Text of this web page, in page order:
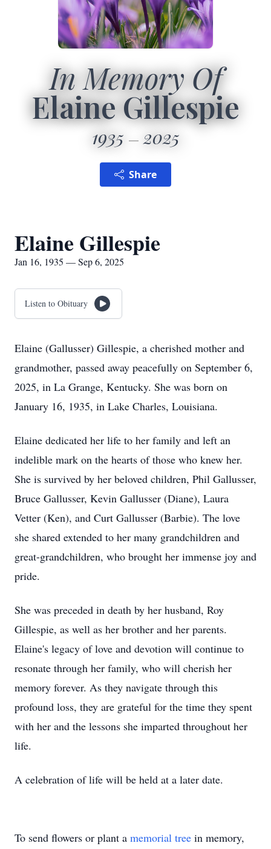
In Memory Of
Elaine Gillespie
1935 2025
Share
Elaine Gillespie
Jan 16, 1935 — Sep 6, 2025
Listen to Obituary
Elaine (Gallusser) Gillespie, a cherished mother and
grandmother, passed away peacefully on September 6,
2025, in La Grange, Kentucky. She was born on
January 16, 1935, in Lake Charles, Louisiana.
Elaine dedicated her life to her family and left an
indelible mark on the hearts of those who knew her.
She is survived by her beloved children, Phil Gallusser,
Bruce Gallusser, Kevin Gallusser (Diane), Laura
Vetter (Ken), and Curt Gallusser (Barbie). The love
she shared extended to her many grandchildren and
great-grandchildren, who brought her immense joy and
pride.
She was preceded in death by her husband, Roy
Gillespie, as well as her brother and her parents.
Elaine's legacy of love and devotion will continue to
resonate through her family, who will cherish her
memory forever. As they navigate through this
profound loss, they are grateful for the time they spent
with her and the lessons she imparted throughout her
life.
A celebration of life will be held at a later date.
To send flowers or plant a memorial tree in memory,